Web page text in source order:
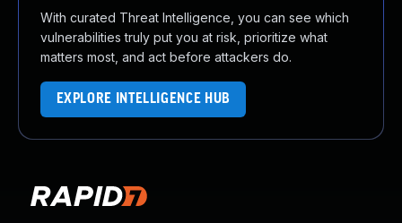
With curated Threat Intelligence, you can see which
vulnerabilities truly put you at risk, prioritize what
matters most, and act before attackers do.
EXPLORE INTELLIGENCE HUB